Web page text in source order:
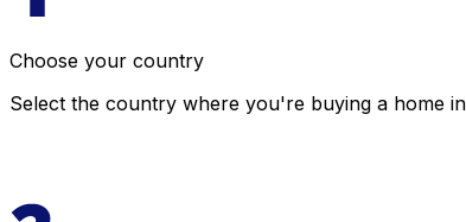
Choose your country
Select the country where you're buying a home